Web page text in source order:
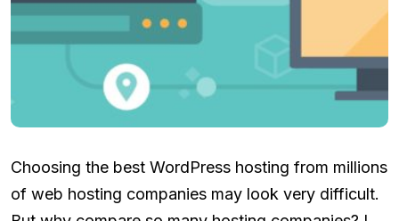
Choosing the best WordPress hosting from millions
of web hosting companies may look very difficult.